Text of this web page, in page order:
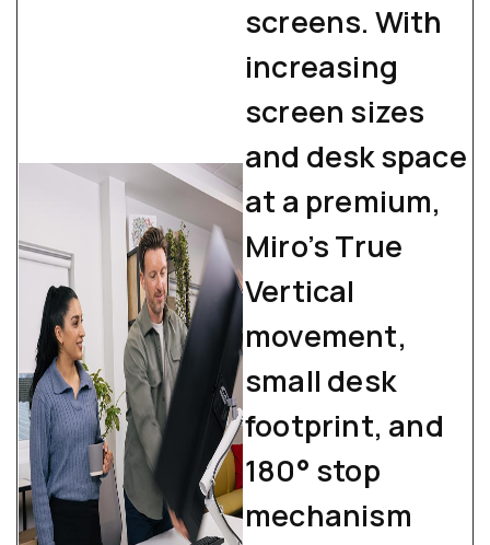
screens. With
increasing
screen sizes
and desk space
at a premium,
Miro’s True
Vertical
movement,
small desk
footprint, and
180° stop
mechanism